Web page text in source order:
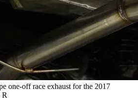
one-off race exhaust for the 2017